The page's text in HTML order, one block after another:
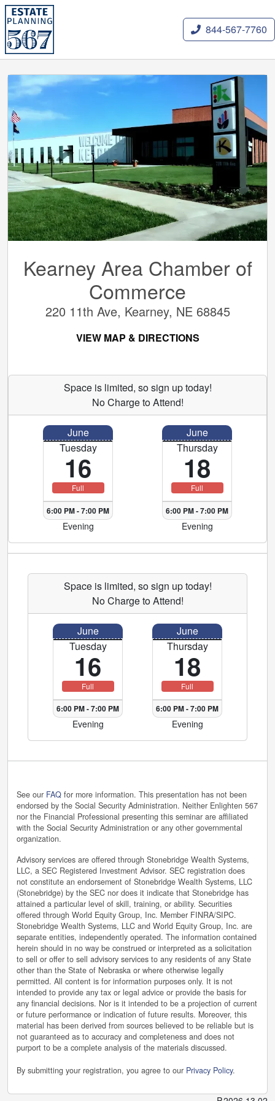
844-567-7760
Kearney Area Chamber of
Commerce
220 11th Ave, Kearney, NE 68845
VIEW MAP & DIRECTIONS
Space is limited, so sign up today!
No Charge to Attend!
June
Tuesday
16
Full
6:00 PM-7:00 PM
Evening
June
Thursday
18
Full
6:00 PM-7:00 PM
Evening
Space is limited, so sign up today!
No Charge to Attend!
June
Tuesday
16
Full
6:00 PM-7:00 PM
Evening
June
Thursday
18
Full
6:00 PM-7:00 PM
Evening
See our FAQ for more information. This presentation has not been
endorsed by the Social Security Administration. Neither Enlighten 567
nor the Financial Professional presenting this seminar are affiliated
with the Social Security Administration or any other governmental
organization.
Advisory services are offered through Stonebridge Wealth Systems,
LLC, a SEC Registered Investment Advisor. SEC registration does
not constitute an endorsement of Stonebridge Wealth Systems, LLC
(Stonebridge) by the SEC nor does it indicate that Stonebridge has
attained a particular level of skill, training, or ability. Securities
offered through World Equity Group, Inc. Member FINRA/SIPC.
Stonebridge Wealth Systems, LLC and World Equity Group, Inc. are
separate entities, independently operated. The information contained
herein should in no way be construed or interpreted as a solicitation
to sell or offer to sell advisory services to any residents of any State
other than the State of Nebraska or where otherwise legally
permitted. All content is for information purposes only. It is not
intended to provide any tax or legal advice or provide the basis for
any financial decisions. Nor is it intended to be a projection of current
or future performance or indication of future results. Moreover, this
material has been derived from sources believed to be reliable but is
not guaranteed as to accuracy and completeness and does not
purport to be a complete analysis of the materials discussed.
By submitting your registration, you agree to our Privacy Policy.